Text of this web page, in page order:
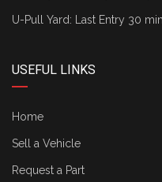
U-Pull Yard: Last Entry 30
USEFUL LINKS
Home
Sell a Vehicle
Request a Part